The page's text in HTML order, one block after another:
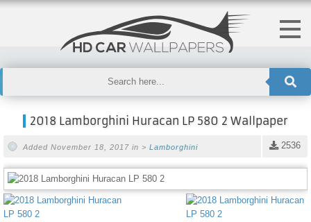
2018 Lamborghini Huracan LP 580 2 Wallpaper
2536
Added November 18, 2017 in > Lamborghini